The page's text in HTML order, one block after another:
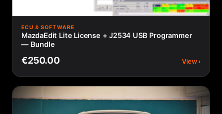
ECU & SOFTWARE
MazdaEdit Lite License + J2534 USB Programmer
— Bundle
€250.00 View ›